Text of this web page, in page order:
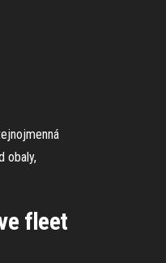
obaly,
fleet